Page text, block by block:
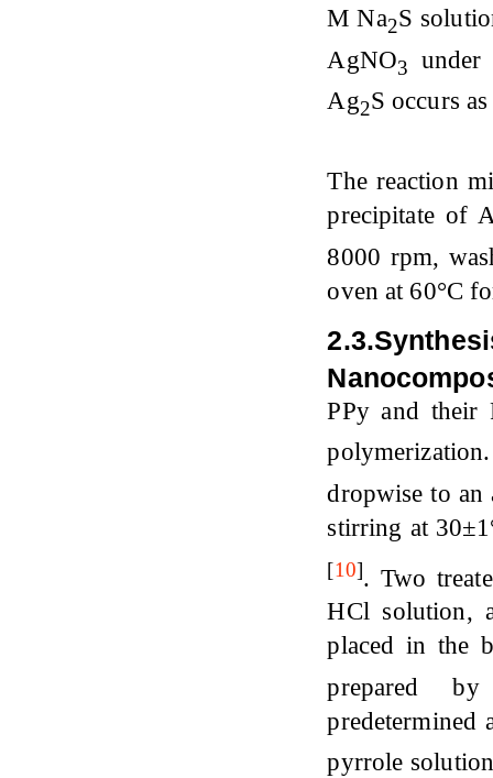
M Na2S
AgNO3
under
Ag2S occurs
The reaction
precipitate of
8000 rpm,
oven at 60°C
PPy and their
dropwise to an
stirring at
[10]. Two
HCl solution,
placed in the
prepared by
predetermined
pyrrole